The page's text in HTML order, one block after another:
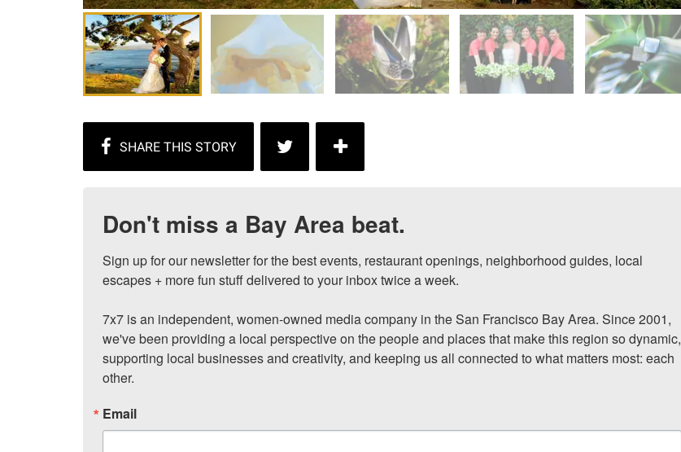
Don't miss a Bay Area beat.
Sign up for our newsletter for the best events, restaurant openings, neighborhood guides, local
escapes + more fun stuff delivered to your inbox twice a week.
7x7 is an independent, women-owned media company in the San Francisco Bay Area. Since 2001,
we've been providing a local perspective on the people and places that make this region so dynamic,
supporting local businesses and creativity, and keeping us all connected to what matters most: each
other.
Email